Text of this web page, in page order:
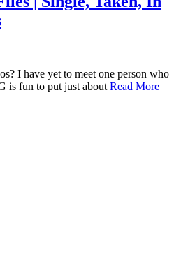
I have yet to meet one person who
is fun to put just about Read More